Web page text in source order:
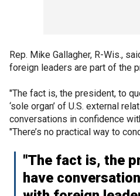
Rep. Mike Gallagher, R-Wis.,
foreign leaders are part of the
"The fact is, the president, to
‘sole organ’ of U.S. external
conversations in confidence
"There’s no practical way to
"The fact is, the
have